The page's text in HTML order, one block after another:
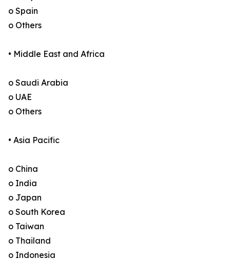
o Spain
o Others
• Middle East and Africa
o Saudi Arabia
o UAE
o Others
• Asia Pacific
o China
o India
o Japan
o South Korea
o Taiwan
o Thailand
o Indonesia